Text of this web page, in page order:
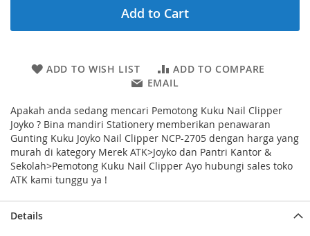
Add to Cart
ADD TO WISH LIST
ADD TO COMPARE
EMAIL
Apakah anda sedang mencari Pemotong Kuku Nail Clipper
Joyko ? Bina mandiri Stationery memberikan penawaran
Gunting Kuku Joyko Nail Clipper NCP-2705 dengan harga yang
murah di kategory Merek ATK>Joyko dan Pantri Kantor &
Sekolah>Pemotong Kuku Nail Clipper Ayo hubungi sales toko
ATK kami tunggu ya !
Details